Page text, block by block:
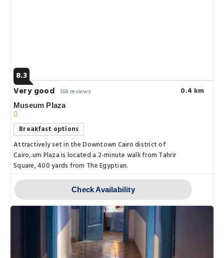
8.3
Very good 168 reviews 0.4 km
Museum Plaza
Breakfast options
Attractively set in the Downtown Cairo district of
Cairo,.um Plaza is located a 2-minute walk from Tahrir
Square, 400 yards from The Egyptian.
Check Availability